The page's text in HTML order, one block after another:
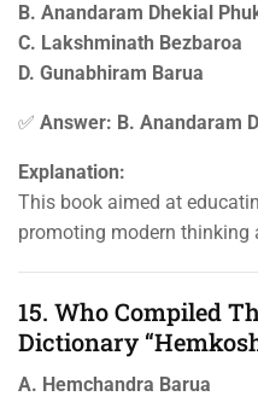
B. Anandaram Dhekial
C. Lakshminath Bezbaroa
D. Gunabhiram Barua
✅ Answer: B. Anandaram
Explanation:
This book aimed at
promoting modern thinking
15. Who Compiled
Dictionary
A. Hemchandra Barua